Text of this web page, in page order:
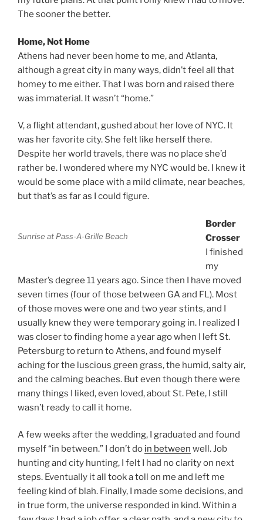
The sooner the better.
Home, Not Home
Athens had never been home to me, and Atlanta,
although a great city in many ways, didn’t feel all that
homey to me either. That I was born and raised there
was immaterial. It wasn’t “home.”
V, a flight attendant, gushed about her love of NYC. It
was her favorite city. She felt like herself there.
Despite her world travels, there was no place she’d
rather be. I wondered where my NYC would be. I knew it
would be some place with a mild climate, near beaches,
but that’s as far as I could figure.
Sunrise at Pass-A-Grille Beach
Border
Crosser
I finished
my
Master’s degree 11 years ago. Since then I have moved
seven times (four of those between GA and FL). Most
of those moves were one and two year stints, and I
usually knew they were temporary going in. I realized I
was closer to finding home a year ago when I left St.
Petersburg to return to Athens, and found myself
aching for the luscious green grass, the humid, salty air,
and the calming beaches. But even though there were
many things I liked, even loved, about St. Pete, I still
wasn’t ready to call it home.
A few weeks after the wedding, I graduated and found
myself “in between.” I don’t do in between well. Job
hunting and city hunting, I felt I had no clarity on next
steps. Eventually it all took a toll on me and left me
feeling kind of blah. Finally, I made some decisions, and
in true form, the universe responded in kind. Within a